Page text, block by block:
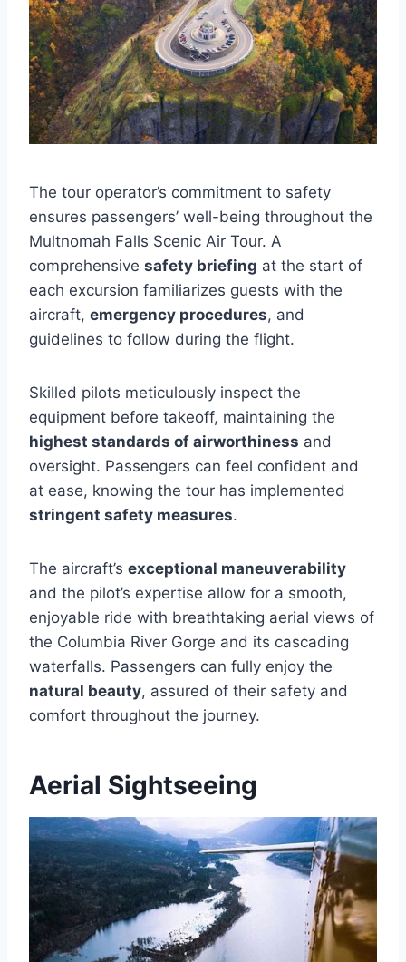
The tour operator’s commitment to safety
ensures passengers’ well-being throughout the
Multnomah Falls Scenic Air Tour. A
comprehensive safety briefing at the start of
each excursion familiarizes guests with the
aircraft, emergency procedures, and
guidelines to follow during the flight.
Skilled pilots meticulously inspect the
equipment before takeoff, maintaining the
highest standards of airworthiness and
oversight. Passengers can feel confident and
at ease, knowing the tour has implemented
stringent safety measures.
The aircraft’s exceptional maneuverability
and the pilot’s expertise allow for a smooth,
enjoyable ride with breathtaking aerial views of
the Columbia River Gorge and its cascading
waterfalls. Passengers can fully enjoy the
natural beauty, assured of their safety and
comfort throughout the journey.
Aerial Sightseeing